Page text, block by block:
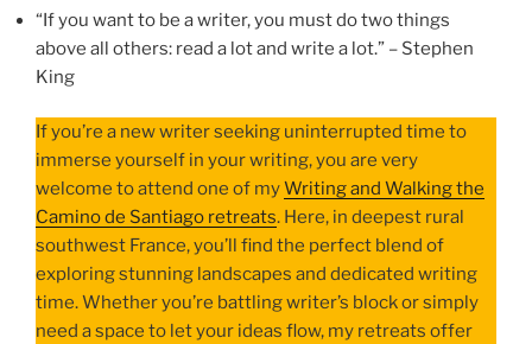
“If you want to be a writer, you must do two things
above all others: read a lot and write a lot.” – Stephen
King
If you’re a new writer seeking uninterrupted time to
immerse yourself in your writing, you are very
welcome to attend one of myWriting and Walking the
Camino de Santiago retreats. Here, in deepest rural
southwest France, you’ll find the perfect blend of
exploring stunning landscapes and dedicated writing
time. Whether you’re battling writer’s block or simply
need a space to let your ideas flow, my retreats offer